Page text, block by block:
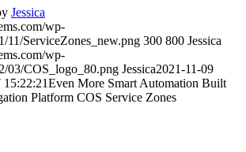
Jessica
wp-
11/ServiceZones_new.png 300 800 Jessica
wp-
03/COS_logo_80.png Jessica2021-11-09
Even More Smart Automation Built
Platform COS Service Zones